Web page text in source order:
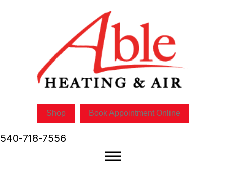
Shop Book Appointment Online
540-718-7556